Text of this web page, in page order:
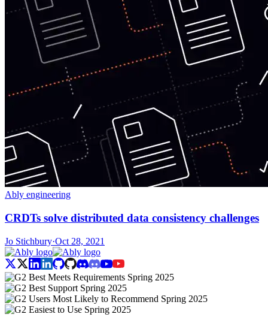
Ably engineering
CRDTs solve distributed data consistency challenges
Jo Stichbury·Oct 28, 2021